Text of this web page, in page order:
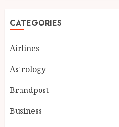
CATEGORIES
Airlines
Astrology
Brandpost
Business